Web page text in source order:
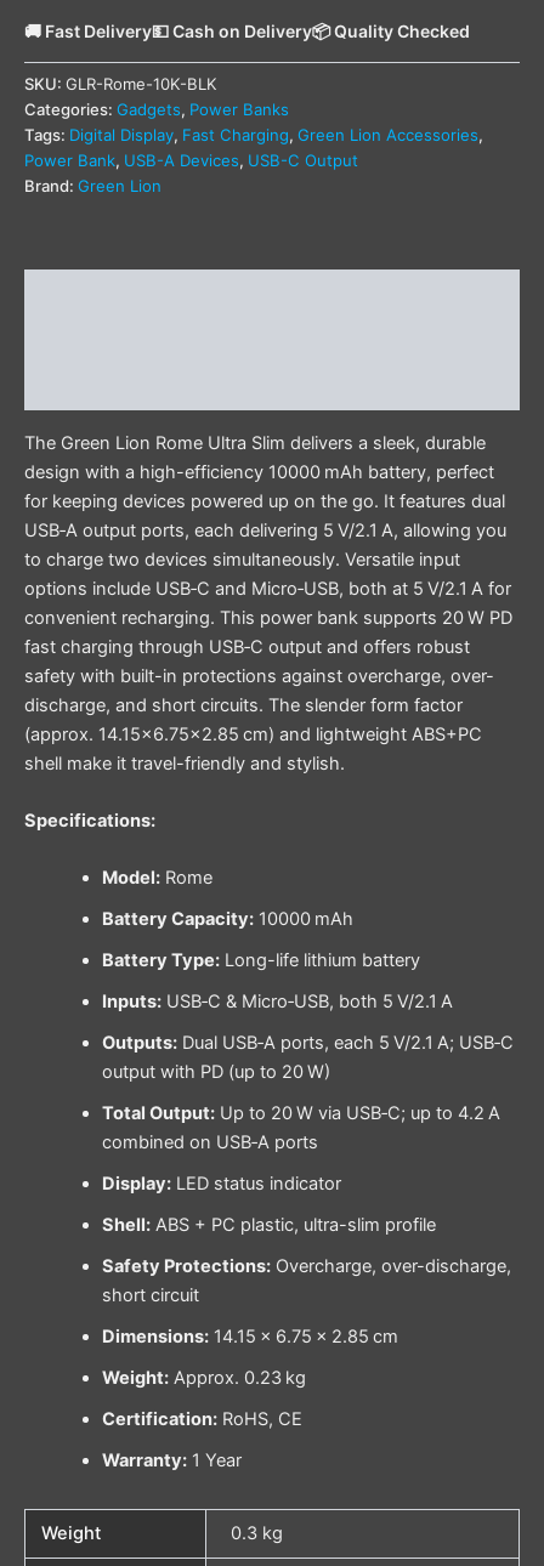
🚚 Fast Delivery💵 Cash on Delivery📦 Quality Checked
SKU: GLR-Rome-10K-BLK
Categories: Gadgets, Power Banks
Tags: Digital Display, Fast Charging, Green Lion Accessories,
Power Bank, USB-A Devices, USB-C Output
Brand: Green Lion
The Green Lion Rome Ultra Slim delivers a sleek, durable
design with a high-efficiency 10000 mAh battery, perfect
for keeping devices powered up on the go. It features dual
USB‑A output ports, each delivering 5 V/2.1 A, allowing you
to charge two devices simultaneously. Versatile input
options include USB‑C and Micro‑USB, both at 5 V/2.1 A for
convenient recharging. This power bank supports 20 W PD
fast charging through USB‑C output and offers robust
safety with built-in protections against overcharge, over-
discharge, and short circuits. The slender form factor
(approx. 14.15×6.75×2.85 cm) and lightweight ABS+PC
shell make it travel-friendly and stylish.
Specifications:
Model:Rome
Battery Capacity:10000 mAh
Battery Type:Long-life lithium battery
Inputs:USB‑C & Micro‑USB, both 5 V/2.1 A
Outputs:Dual USB‑A ports, each 5 V/2.1 A; USB‑C
output with PD (up to 20 W)
Total Output:Up to 20 W via USB‑C; up to 4.2 A
combined on USB‑A ports
Display:LED status indicator
Shell:ABS + PC plastic, ultra-slim profile
Safety Protections:Overcharge, over-discharge,
short circuit
Dimensions:14.15 × 6.75 × 2.85 cm
Weight:Approx. 0.23 kg
Certification:RoHS, CE
Warranty:1 Year
Weight 0.3 kg